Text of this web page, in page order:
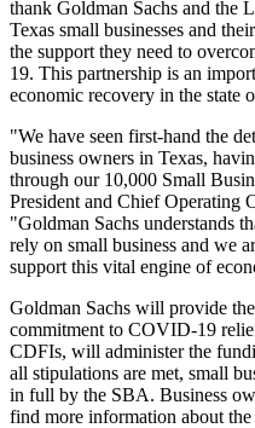
thank Goldman Sachs and
Texas small businesses and
the support they need to
19. This partnership is an
economic recovery in the state
"We have seen first-hand the
business owners in Texas,
through our 10,000 Small
President and Chief Operating
"Goldman Sachs understands
rely on small business and we
support this vital engine of
Goldman Sachs will provide
commitment to COVID-19
CDFIs, will administer the
all stipulations are met, small
in full by the SBA. Business
find more information about